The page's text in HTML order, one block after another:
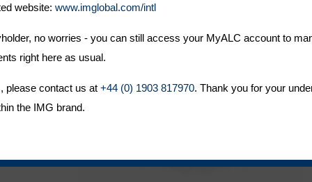
website: www.imglobal.com/intl
no worries - you can still access your MyALC account to
right here as usual.
please contact us at +44 (0) 1903 817970. Thank you for your
the IMG brand.